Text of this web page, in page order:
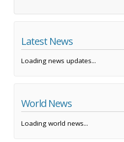
Latest News
Loading news updates...
World News
Loading world news...